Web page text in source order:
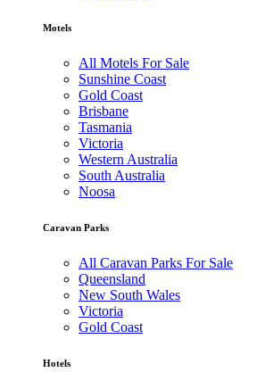
Motels
All Motels For Sale
Sunshine Coast
Gold Coast
Brisbane
Tasmania
Victoria
Western Australia
South Australia
Noosa
Caravan Parks
All Caravan Parks For Sale
Queensland
New South Wales
Victoria
Gold Coast
Hotels